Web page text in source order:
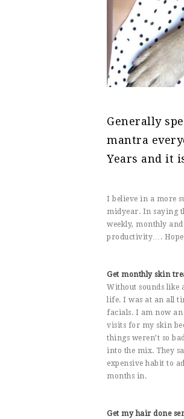
Generally
mantra
Years and it
I believe in a more
midyear. In saying
weekly, monthly
productivity….
Get monthly skin
Without sounds like
life. I was at an all
facials. I am now
visits for my skin
things weren’t so
into the mix. They
expensive habit to
months in.
Get my hair done